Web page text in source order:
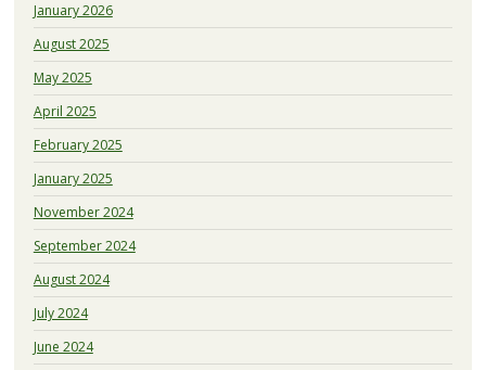
January 2026
August 2025
May 2025
April 2025
February 2025
January 2025
November 2024
September 2024
August 2024
July 2024
June 2024